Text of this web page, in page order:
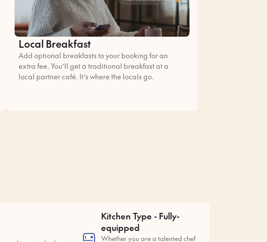
Local Breakfast
Add optional breakfasts to your booking for an
extra fee. You’ll get a traditional breakfast at a
local partner café. It’s where the locals go.
Kitchen Type - Fully-
equipped
Whether you are a talented chef